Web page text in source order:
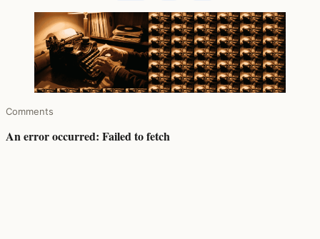
Comments